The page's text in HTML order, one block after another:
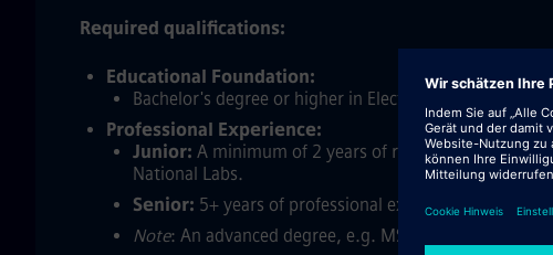
Required qualifications:
Educational Foundation:
Bachelor's degree or higher in Electrical Engineering
Professional Experience:
Junior: A minimum of 2 years of relevant
National Labs.
Senior: 5+ years of professional experience in the
Note: An advanced degree, e.g. MS, PhD, can